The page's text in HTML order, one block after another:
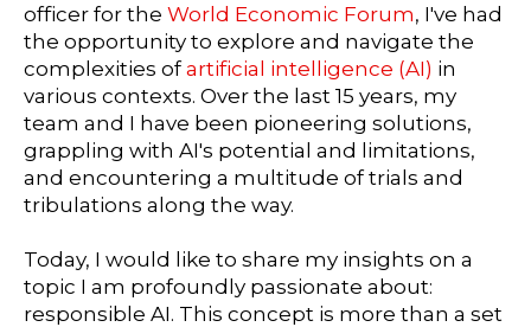
officer for the World Economic Forum, I've had
the opportunity to explore and navigate the
complexities ofartificial intelligence (AI) in
various contexts. Over the last 15 years, my
team and I have been pioneering solutions,
grappling with AI's potential and limitations,
and encountering a multitude of trials and
tribulations along the way.
Today, I would like to share my insights on a
topic I am profoundly passionate about:
responsible AI. This concept is more than a set